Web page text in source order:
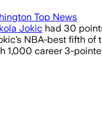
Top News
Jokic had 30
NBA-best fifth
1,000 career 3-